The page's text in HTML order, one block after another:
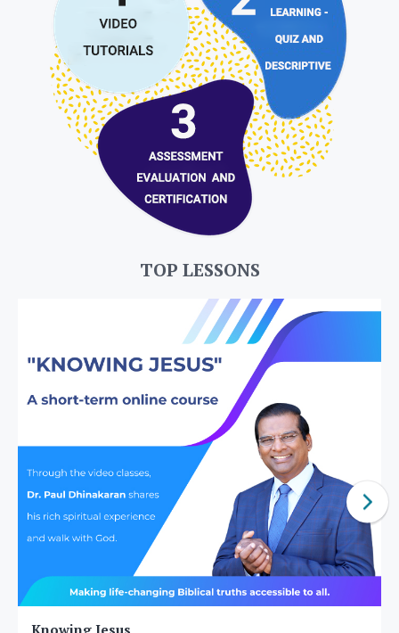
TOP LESSONS
Knowing Jesus